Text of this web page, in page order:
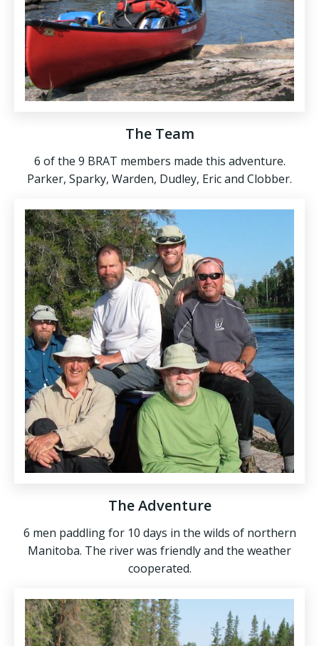
The Team
6 of the 9 BRAT members made this adventure.
Parker, Sparky, Warden, Dudley, Eric and Clobber.
The Adventure
6 men paddling for 10 days in the wilds of northern
Manitoba. The river was friendly and the weather
cooperated.